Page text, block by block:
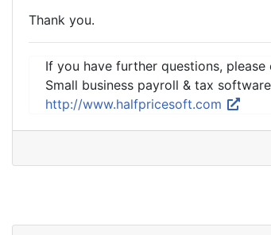
Thank you.
If you have further questions,
Small business payroll & tax
http://www.halfpricesoft.com